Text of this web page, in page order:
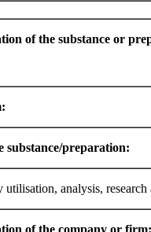
of the substance or
substance/preparation:
utilisation, analysis, research
of the company or firm: